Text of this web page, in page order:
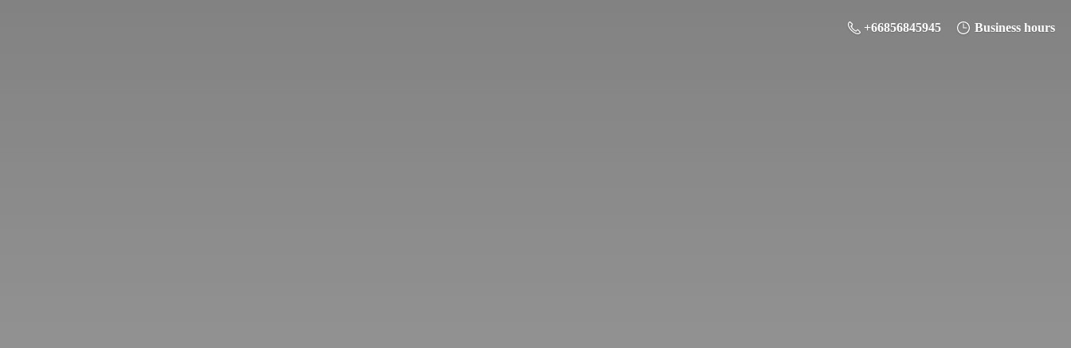
+66856845945 Business hours